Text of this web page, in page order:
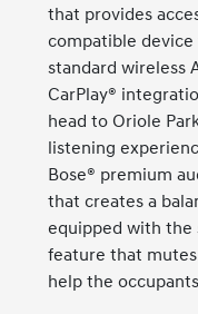
that provides
compatible
standard wireless
CarPlay®
head to Oriole
listening
Bose® premium
that creates a
equipped with the
feature that
help the